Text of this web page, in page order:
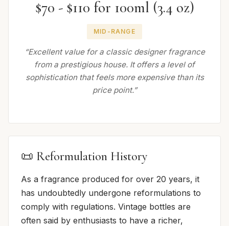
$70 - $110 for 100ml (3.4 oz)
MID-RANGE
“Excellent value for a classic designer fragrance
from a prestigious house. It offers a level of
sophistication that feels more expensive than its
price point.”
📜 Reformulation History
As a fragrance produced for over 20 years, it
has undoubtedly undergone reformulations to
comply with regulations. Vintage bottles are
often said by enthusiasts to have a richer,